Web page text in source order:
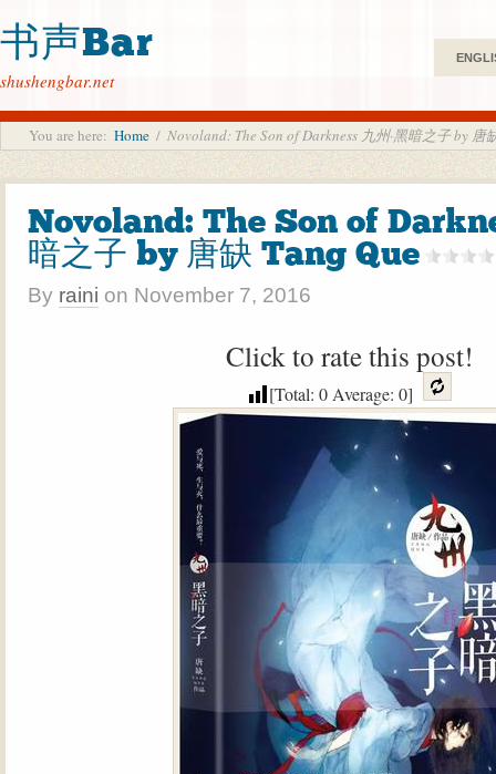
书声Bar
shushengbar.net
You are here: Home / Novoland: The Son of Darkness 九州·黑暗之子 by 唐
Novoland: The Son of
暗之子 by 唐缺 Tang Que
By raini on November 7, 2016
Click to rate this post!
[Total: 0Average: 0]